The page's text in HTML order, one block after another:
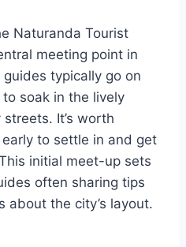
Naturanda Tourist
meeting point in
typically go on
soak in the lively
It’s worth
to settle in and get
initial meet-up sets
often sharing tips
about the city’s layout.